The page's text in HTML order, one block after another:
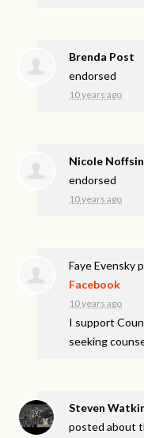
Brenda Post
endorsed
10 years ago
Nicole
endorsed
10 years ago
Faye Evensky
Facebook
10 years ago
I support
seeking
Steven
posted about